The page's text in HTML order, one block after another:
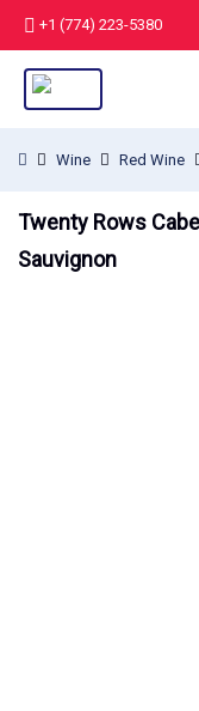
+1 (774) 223-5380
Wine Red Wine
Twenty Rows
Sauvignon